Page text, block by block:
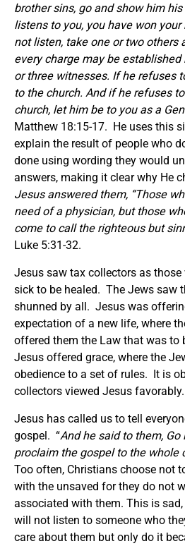
brother sins, go and show him
listens to you, you have won
not listen, take one or two others
every charge may be
or three witnesses. If he refuses
to the church. And if he refuses
church, let him be to you as a
Matthew 18:15-17. He uses this
explain the result of people who
done using wording they would
answers, making it clear why He
Jesus answered them, “Those
need of a physician, but those
come to call the righteous but
Luke 5:31-32.
Jesus saw tax collectors as
sick to be healed. The Jews saw
shunned by all. Jesus was
expectation of a new life, where
offered them the Law that was to
Jesus offered grace, where the
obedience to a set of rules. It is
collectors viewed Jesus favorably.
Jesus has called us to tell
gospel. “And he said to them, Go
proclaim the gospel to the whole
Too often, Christians choose not
with the unsaved for they do not
associated with them. This is
will not listen to someone who
care about them but only do it